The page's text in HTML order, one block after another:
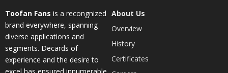
Toofan Fans is a recongnized
brand everywhere, spanning
diverse applications and
segments. Decards of
experience and the desire to
excel has ensured innumerable
About Us
Overview
History
Certificates